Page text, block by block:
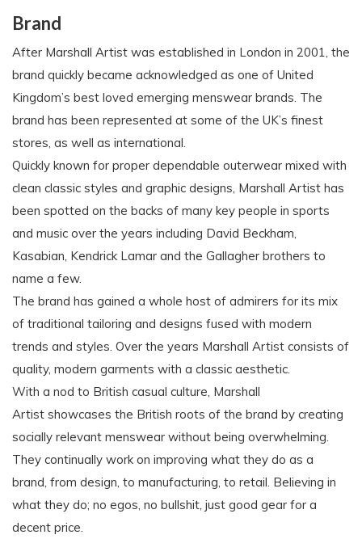
Brand
After Marshall Artist was established in London in 2001, the
brand quickly became acknowledged as one of United
Kingdom’s best loved emerging menswear brands. The
brand has been represented at some of the UK’s finest
stores, as well as international.
Quickly known for proper dependable outerwear mixed with
clean classic styles and graphic designs, Marshall Artist has
been spotted on the backs of many key people in sports
and music over the years including David Beckham,
Kasabian, Kendrick Lamar and the Gallagher brothers to
name a few.
The brand has gained a whole host of admirers for its mix
of traditional tailoring and designs fused with modern
trends and styles. Over the years Marshall Artist consists of
quality, modern garments with a classic aesthetic.
With a nod to British casual culture, Marshall
Artist showcases the British roots of the brand by creating
socially relevant menswear without being overwhelming.
They continually work on improving what they do as a
brand, from design, to manufacturing, to retail. Believing in
what they do; no egos, no bullshit, just good gear for a
decent price.